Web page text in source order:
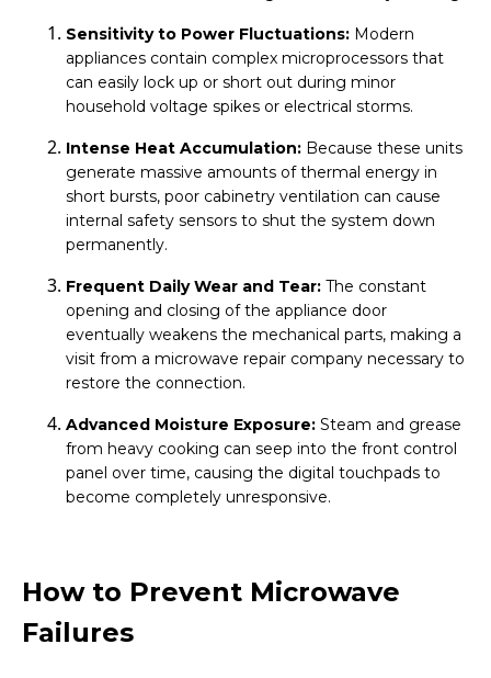
Sensitivity to Power Fluctuations: Modern
appliances contain complex microprocessors that
can easily lock up or short out during minor
household voltage spikes or electrical storms.
Intense Heat Accumulation: Because these units
generate massive amounts of thermal energy in
short bursts, poor cabinetry ventilation can cause
internal safety sensors to shut the system down
permanently.
Frequent Daily Wear and Tear: The constant
opening and closing of the appliance door
eventually weakens the mechanical parts, making a
visit from a microwave repair company necessary to
restore the connection.
Advanced Moisture Exposure: Steam and grease
from heavy cooking can seep into the front control
panel over time, causing the digital touchpads to
become completely unresponsive.
How to Prevent Microwave
Failures